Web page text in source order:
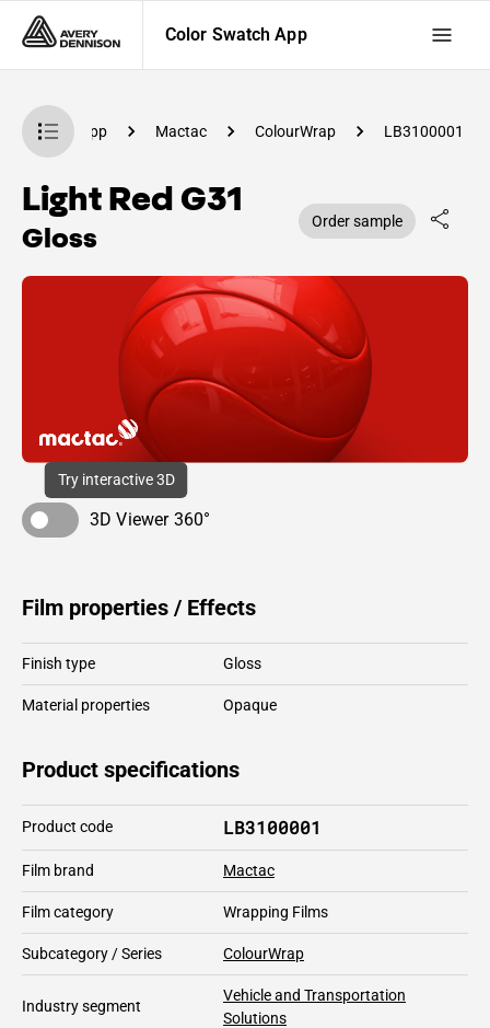
Color Swatch App
Swatch App Mactac ColourWrap LB3100001
Light Red G31
Gloss Order sample
Try interactive 3D
3D Viewer 360°
Film properties / Effects
Finish type Gloss
Material properties Opaque
Product specifications
Product code LB3100001
Film brand Mactac
Film category Wrapping Films
Subcategory / Series ColourWrap
Industry segment
Vehicle and Transportation
Solutions